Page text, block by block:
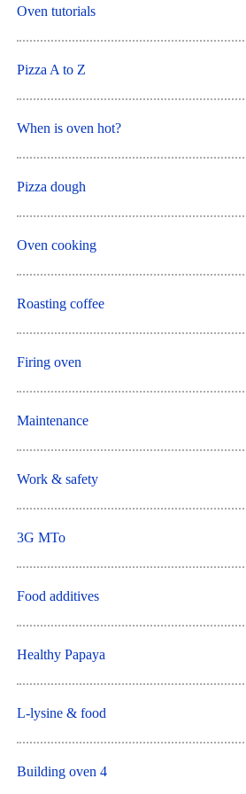
Oven tutorials
Pizza A to Z
When is oven hot?
Pizza dough
Oven cooking
Roasting coffee
Firing oven
Maintenance
Work & safety
3G MTo
Food additives
Healthy Papaya
L-lysine & food
Building oven 4